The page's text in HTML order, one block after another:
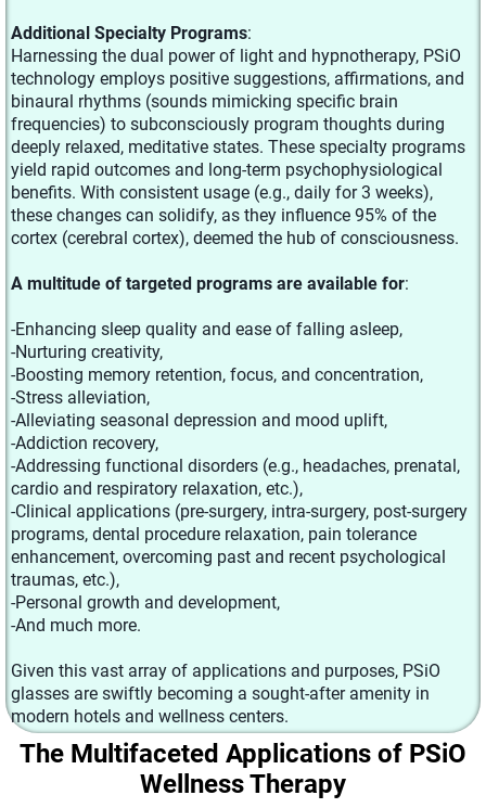
Additional Specialty Programs:
Harnessing the dual power of light and hypnotherapy, PSiO
technology employs positive suggestions, affirmations, and
binaural rhythms (sounds mimicking specific brain
frequencies) to subconsciously program thoughts during
deeply relaxed, meditative states. These specialty programs
yield rapid outcomes and long-term psychophysiological
benefits. With consistent usage (e.g., daily for 3 weeks),
these changes can solidify, as they influence 95% of the
cortex (cerebral cortex), deemed the hub of consciousness.
A multitude of targeted programs are available for:
-Enhancing sleep quality and ease of falling asleep,
-Nurturing creativity,
-Boosting memory retention, focus, and concentration,
-Stress alleviation,
-Alleviating seasonal depression and mood uplift,
-Addiction recovery,
-Addressing functional disorders (e.g., headaches, prenatal,
cardio and respiratory relaxation, etc.),
-Clinical applications (pre-surgery, intra-surgery, post-surgery
programs, dental procedure relaxation, pain tolerance
enhancement, overcoming past and recent psychological
traumas, etc.),
-Personal growth and development,
-And much more.
Given this vast array of applications and purposes, PSiO
glasses are swiftly becoming a sought-after amenity in
modern hotels and wellness centers.
The Multifaceted Applications of PSiO
Wellness Therapy